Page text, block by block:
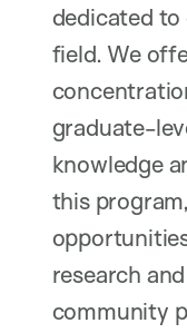
dedicated
field. We
graduate-
knowledge
this
research
community